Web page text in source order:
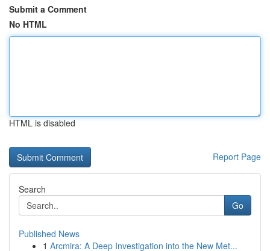
Submit a Comment
No HTML
HTML is disabled
Report Page
Search
Go
Published News
1 Arcmira: A Deep Investigation into the New Met...